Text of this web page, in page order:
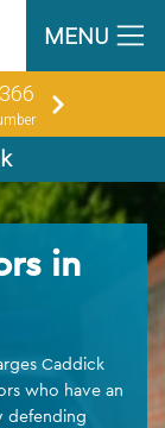
MENU
in
Caddick
who have an
defending